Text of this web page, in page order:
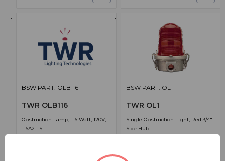
BSW PART: OLB116
TWR OLB116
Obstruction Lamp, 116 Watt, 120V,
116A21TS
BSW PART: OL1
TWR OL1
Single Obstruction Light, Red 3/4"
Side Hub